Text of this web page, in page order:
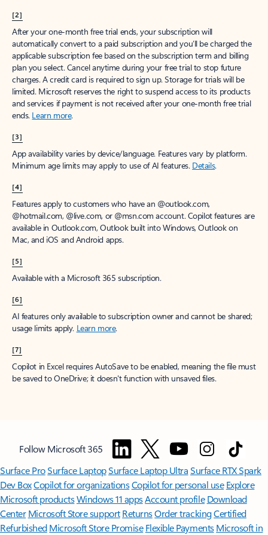
[2]
After your one-month free trial ends, your subscription will
automatically convert to a paid subscription and you’ll be charged the
applicable subscription fee based on the subscription term and billing
plan you select. Cancel anytime during your free trial to stop future
charges. A credit card is required to sign up. Storage for trials will be
limited. Microsoft reserves the right to suspend access to its products
and services if payment is not received after your one-month free trial
ends. Learn more.
[3]
App availability varies by device/language. Features vary by platform.
Minimum age limits may apply to use of AI features. Details.
[4]
Features apply to customers who have an @outlook.com,
@hotmail.com, @live.com, or @msn.com account. Copilot features are
available in Outlook.com, Outlook built into Windows, Outlook on
Mac, and iOS and Android apps.
[5]
Available with a Microsoft 365 subscription.
[6]
AI features only available to subscription owner and cannot be shared;
usage limits apply. Learn more.
[7]
Copilot in Excel requires AutoSave to be enabled, meaning the file must
be saved to OneDrive; it doesn't function with unsaved files.
Follow Microsoft 365
Surface ProSurface LaptopSurface Laptop UltraSurface RTX Spark
Dev BoxCopilot for organizationsCopilot for personal use Explore
Microsoft productsWindows 11 appsAccount profile Download
Center Microsoft Store support ReturnsOrder trackingCertified
Refurbished Microsoft Store Promise Flexible Payments Microsoft in